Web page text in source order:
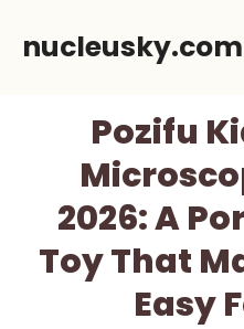
nucleusky.com
Pozifu
2026: A
Toy That
Easy